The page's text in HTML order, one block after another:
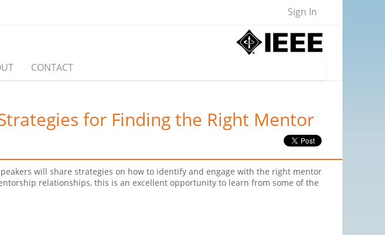
Sign In
CONTACT
for Finding the Right Mentor
will share strategies on how to identify and engage with the right mentor
relationships, this is an excellent opportunity to learn from some of the